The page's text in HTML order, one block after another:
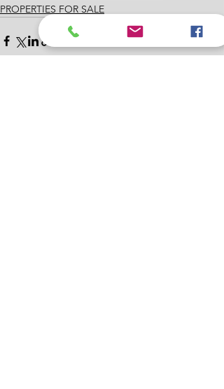
PROPERTIES FOR SALE